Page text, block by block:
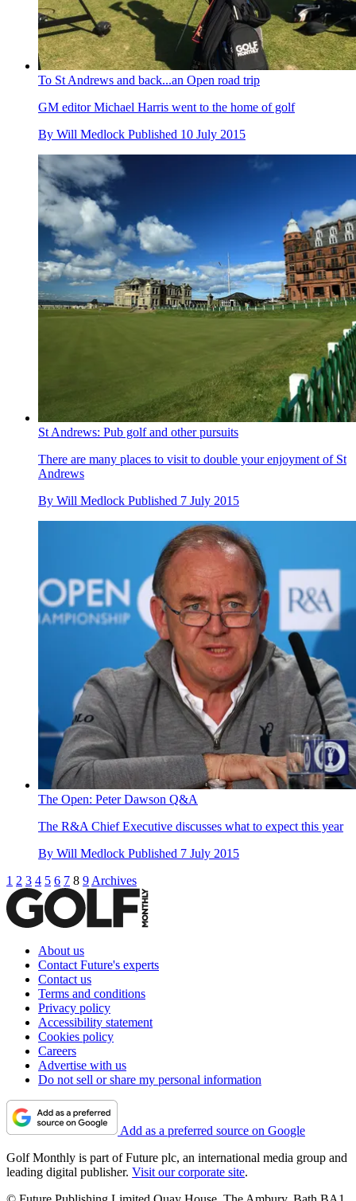
To St Andrews and back...an Open road trip
GM editor Michael Harris went to the home of golf
By Will Medlock Published 10 July 2015
St Andrews: Pub golf and other pursuits
There are many places to visit to double your enjoyment of St
Andrews
By Will Medlock Published 7 July 2015
The Open: Peter Dawson Q&A
The R&A Chief Executive discusses what to expect this year
By Will Medlock Published 7 July 2015
1 2 3 4 5 6 7 8 9 Archives
About us
Contact Future's experts
Contact us
Terms and conditions
Privacy policy
Accessibility statement
Cookies policy
Careers
Advertise with us
Do not sell or share my personal information
Add as a preferred source on Google
Golf Monthly is part of Future plc, an international media group and
leading digital publisher. Visit our corporate site.